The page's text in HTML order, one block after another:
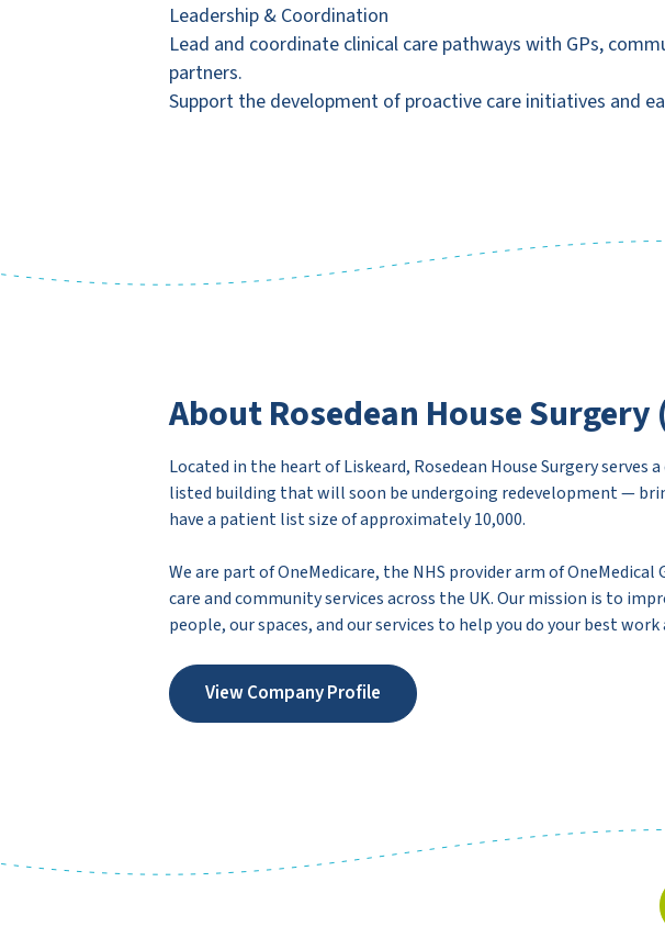
Leadership & Coordination
Lead and coordinate clinical care pathways with GPs,
partners.
Support the development of proactive care initiatives and
About Rosedean House
Located in the heart of Liskeard, Rosedean House Surgery
listed building that will soon be undergoing redevelopment —
have a patient list size of approximately 10,000.
We are part of OneMedicare, the NHS provider arm of
care and community services across the UK. Our mission is to
people, our spaces, and our services to help you do your best
View Company Profile